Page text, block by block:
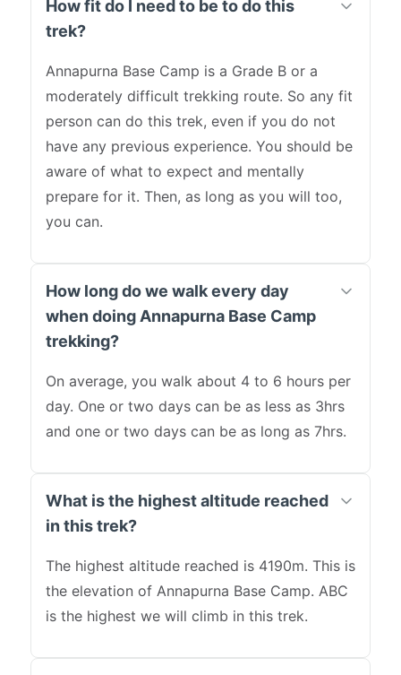
How fit do I need to be to do this
trek?
Annapurna Base Camp is a Grade B or a
moderately difficult trekking route. So any fit
person can do this trek, even if you do not
have any previous experience. You should be
aware of what to expect and mentally
prepare for it. Then, as long as you will too,
you can.
How long do we walk every day
when doing Annapurna Base Camp
trekking?
On average, you walk about 4 to 6 hours per
day. One or two days can be as less as 3hrs
and one or two days can be as long as 7hrs.
What is the highest altitude reached
in this trek?
The highest altitude reached is 4190m. This is
the elevation of Annapurna Base Camp. ABC
is the highest we will climb in this trek.